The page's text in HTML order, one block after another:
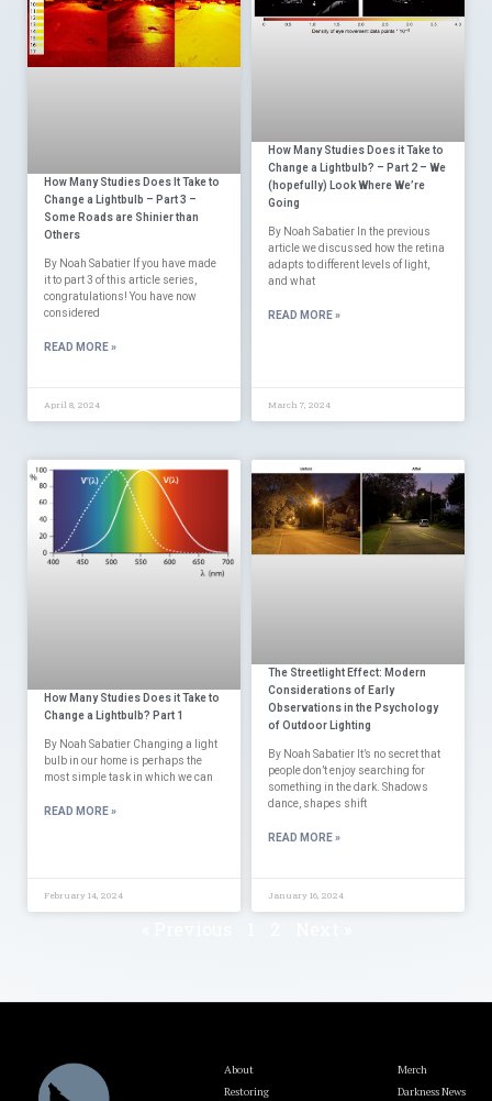
How Many Studies Does It Take to
Change a Lightbulb – Part 3 –
Some Roads are Shinier than
Others
By Noah Sabatier If you have made
it to part 3 of this article series,
congratulations! You have now
considered
READ MORE »
April 8, 2024
How Many Studies Does it Take to
Change a Lightbulb? – Part 2 – We
(hopefully) Look Where We’re
Going
By Noah Sabatier In the previous
article we discussed how the retina
adapts to different levels of light,
and what
READ MORE »
March 7, 2024
How Many Studies Does it Take to
Change a Lightbulb? Part 1
By Noah Sabatier Changing a light
bulb in our home is perhaps the
most simple task in which we can
READ MORE »
February 14, 2024
The Streetlight Effect: Modern
Considerations of Early
Observations in the Psychology
of Outdoor Lighting
By Noah Sabatier It’s no secret that
people don’t enjoy searching for
something in the dark. Shadows
dance, shapes shift
READ MORE »
January 16, 2024
About
Restoring
Merch
Darkness News